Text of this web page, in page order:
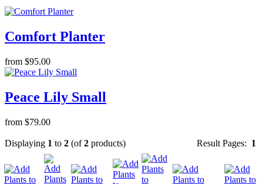
Comfort Planter
from $95.00
Peace Lily Small
from $79.00
Result Pages: 1
Displaying 1 to 2 (of2 products)